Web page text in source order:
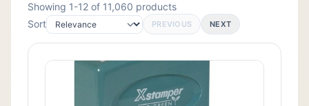
Showing 1-12 of 11,060 products
Sort
PREVIOUS NEXT